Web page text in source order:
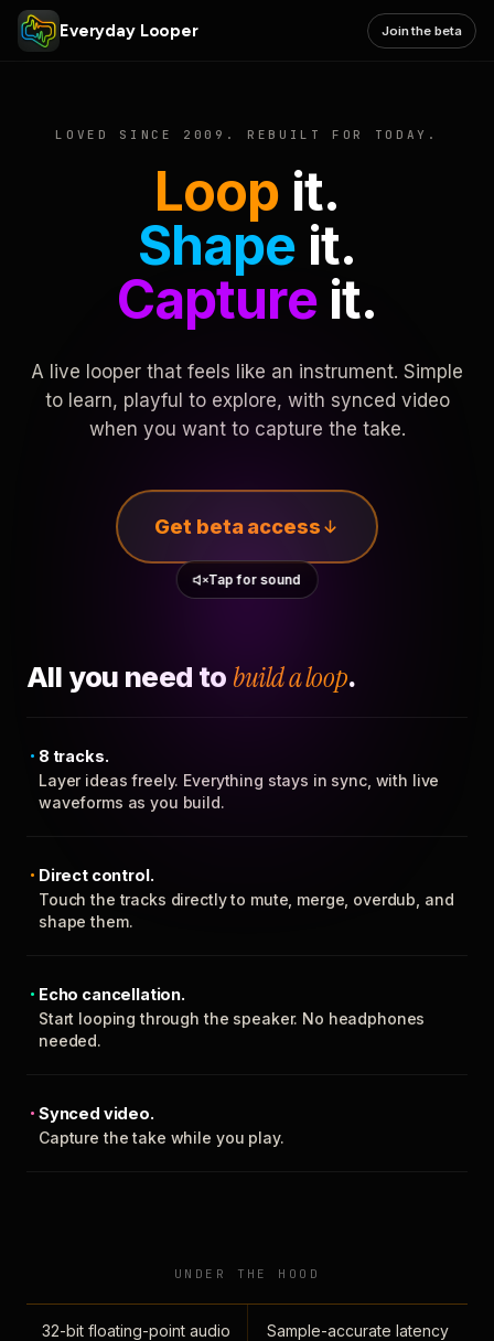
Everyday Looper Join the beta
LOVED SINCE 2009. REBUILT FOR TODAY.
Loop it.
Shape it.
Captureit.
A live looper that feels like an instrument. Simple
to learn, playful to explore, with synced video
when you want to capture the take.
Get beta access
Tap for sound
All you need to build a loop.
8 tracks.
Layer ideas freely. Everything stays in sync, with live
waveforms as you build.
Direct control.
Touch the tracks directly to mute, merge, overdub, and
shape them.
Echo cancellation.
Start looping through the speaker. No headphones
needed.
Synced video.
Capture the take while you play.
UNDER THE HOOD
32-bit floating-point audio
Sample-accurate latency